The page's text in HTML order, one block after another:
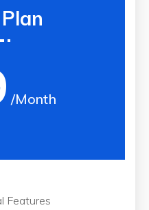
/Month
Features